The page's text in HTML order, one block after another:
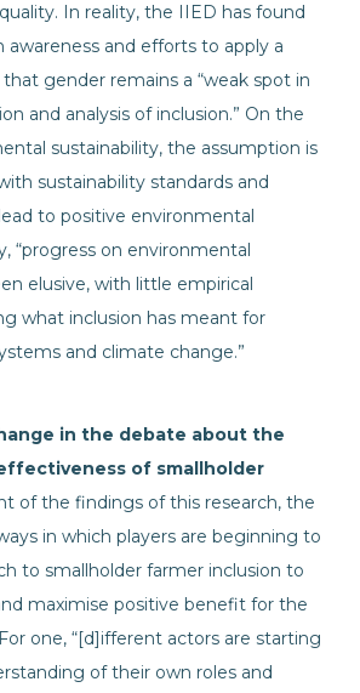
In reality, the IIED has found
awareness and efforts to apply a
gender remains a “weak spot in
and analysis of inclusion.” On the
sustainability, the assumption is
sustainability standards and
to positive environmental
“progress on environmental
elusive, with little empirical
what inclusion has meant for
and climate change.”
in the debate about the
of smallholder
of the findings of this research, the
in which players are beginning to
to smallholder farmer inclusion to
maximise positive benefit for the
one, “[d]ifferent actors are starting
of their own roles and